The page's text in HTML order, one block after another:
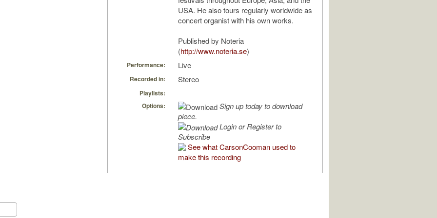
USA. He also tours regularly worldwide as
concert organist with his own works.
Published by Noteria
(http://www.noteria.se)
Performance: Live
Recorded in: Stereo
Playlists:
Options:
Sign up today to download
piece.
Login or Register to
Subscribe
See what CarsonCooman used to
make this recording